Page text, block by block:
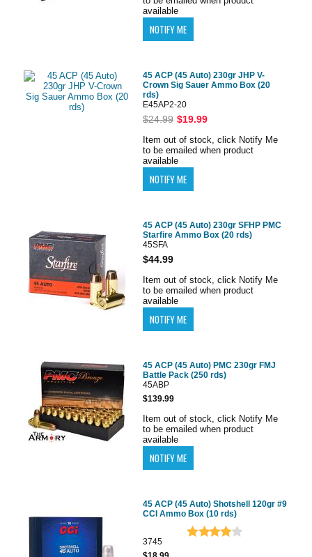
available
45 ACP (45 Auto) 230gr JHP V-
Crown Sig Sauer Ammo Box (20
rds)
E45AP2-20
$24.99 $19.99
Item out of stock, click Notify Me
to be emailed when product
available
45 ACP (45 Auto) 230gr SFHP PMC
Starfire Ammo Box (20 rds)
45SFA
$44.99
Item out of stock, click Notify Me
to be emailed when product
available
45 ACP (45 Auto) PMC 230gr FMJ
Battle Pack (250 rds)
45ABP
$139.99
Item out of stock, click Notify Me
to be emailed when product
available
45 ACP (45 Auto) Shotshell 120gr #9
CCI Ammo Box (10 rds)
3745